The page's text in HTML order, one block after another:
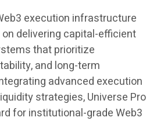
execution infrastructure
delivering capital-efficient
that prioritize
and long-term
advanced execution
strategies, Universe Pro
for institutional-grade Web3